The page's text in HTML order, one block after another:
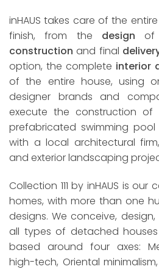
inHAUS takes care of the
finish, from the design of
construction and final
option, the complete interior
of the entire house, using
designer brands and
execute the construction
prefabricated swimming
with a local architectural
and exterior landscaping
Collection 111 by inHAUS is
homes, with more than one
designs. We conceive,
all types of detached
based around four axes:
high-tech, Oriental